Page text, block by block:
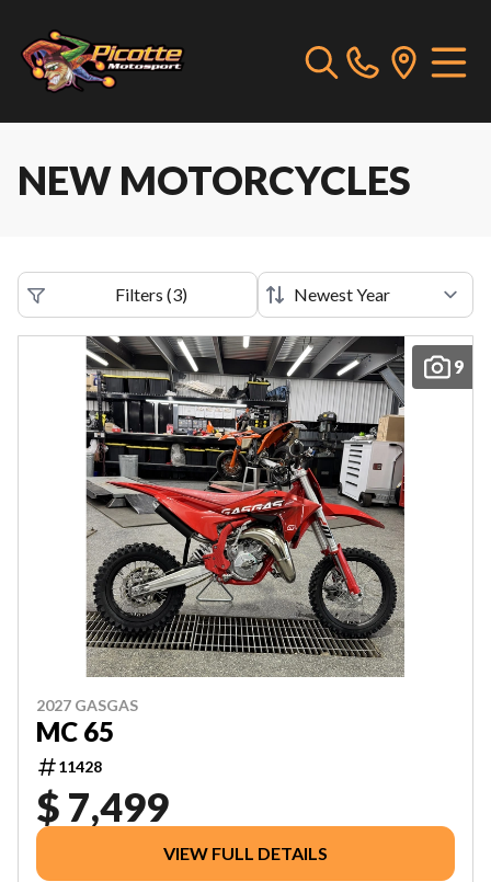
NEW MOTORCYCLES
Filters (3)
9
2027 GASGAS
MC 65
11428
$ 7,499
VIEW FULL DETAILS